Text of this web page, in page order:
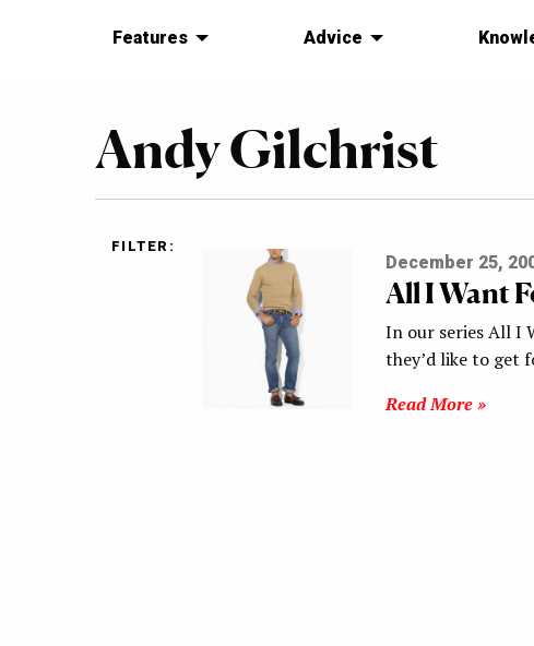
Features Advice
Andy Gilchrist
FILTER:
December 25,
All I Want
In our series All I
they’d like to get
Read More »